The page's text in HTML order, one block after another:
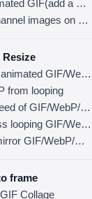
How to censor an animated GIF(add a mosaic effect)
How to insert alpha channel images on animated GIF/WebP/MP4
Resize
How to make reverse animated GIF/WebP/MP4
from looping
How to change the speed of GIF/WebP/MP4
How to make seamless looping GIF/WebP/MP4
How to resize/rotate/mirror GIF/WebP/MP4
frame
Collage